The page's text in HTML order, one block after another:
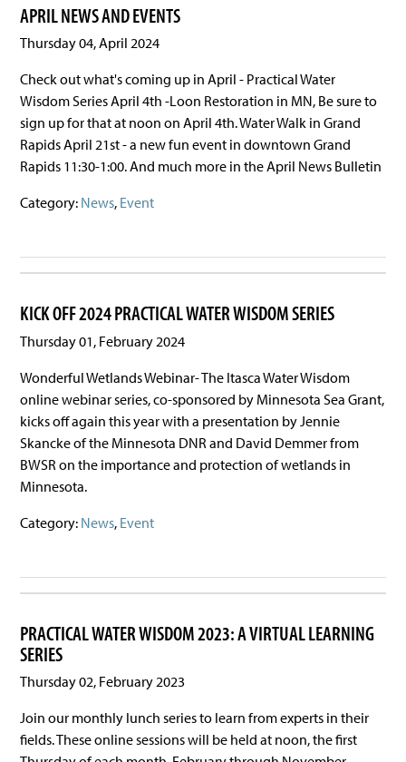
APRIL NEWS AND EVENTS
Thursday 04, April 2024
Check out what's coming up in April - Practical Water
Wisdom Series April 4th -Loon Restoration in MN, Be sure to
sign up for that at noon on April 4th. Water Walk in Grand
Rapids April 21st - a new fun event in downtown Grand
Rapids 11:30-1:00. And much more in the April News Bulletin
Category: News, Event
KICK OFF 2024 PRACTICAL WATER WISDOM SERIES
Thursday 01, February 2024
Wonderful Wetlands Webinar- The Itasca Water Wisdom
online webinar series, co-sponsored by Minnesota Sea Grant,
kicks off again this year with a presentation by Jennie
Skancke of the Minnesota DNR and David Demmer from
BWSR on the importance and protection of wetlands in
Minnesota.
Category: News, Event
PRACTICAL WATER WISDOM 2023: A VIRTUAL LEARNING
SERIES
Thursday 02, February 2023
Join our monthly lunch series to learn from experts in their
fields. These online sessions will be held at noon, the first